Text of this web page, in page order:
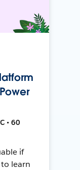
• 60
if
learn